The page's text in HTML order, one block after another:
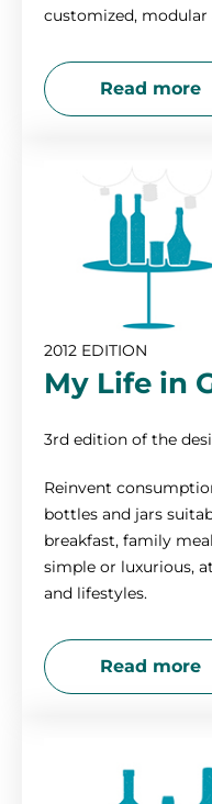
customized,
Read more
2012 EDITION
My Life in
3rd edition of the
Reinvent
bottles and jars
breakfast, family
simple or luxurious,
and lifestyles.
Read more